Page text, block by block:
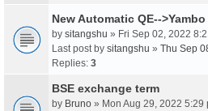
New Automatic QE--
by sitangshu » Fri Sep 02, 2022
Last post by sitangshu » Thu Sep
Replies: 3
BSE exchange term
by Bruno » Mon Aug 29, 2022 5:29